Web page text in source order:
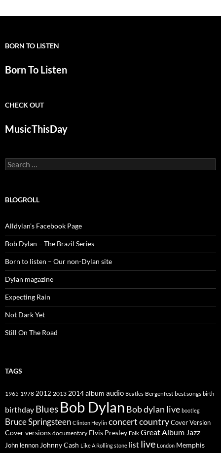
BORN TO LISTEN
Born To Listen
CHECK OUT
MusicThisDay
Search
for:
BLOGROLL
Alldylan's Facebook Page
Bob Dylan – The Brazil Series
Born to listen – Our non-Dylan site
Dylan magazine
Expecting Rain
Not Dark Yet
Still On The Road
TAGS
1965 1978 2012 2013 2014album audio Beatles Bergenfest best songs birth
birthday Blues Bob Dylan Bob dylan live bootleg
Bruce Springsteen Clinton Heylin concertcountryCover Version
Cover versions documentary Elvis Presley Folk Great Album Jazz
John lennon Johnny Cash Like A Rolling stone list live London Memphis